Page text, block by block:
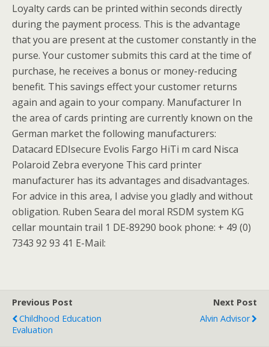
Loyalty cards can be printed within seconds directly
during the payment process. This is the advantage
that you are present at the customer constantly in the
purse. Your customer submits this card at the time of
purchase, he receives a bonus or money-reducing
benefit. This savings effect your customer returns
again and again to your company. Manufacturer In
the area of cards printing are currently known on the
German market the following manufacturers:
Datacard EDIsecure Evolis Fargo HiTi m card Nisca
Polaroid Zebra everyone This card printer
manufacturer has its advantages and disadvantages.
For advice in this area, I advise you gladly and without
obligation. Ruben Seara del moral RSDM system KG
cellar mountain trail 1 DE-89290 book phone: + 49 (0)
7343 92 93 41 E-Mail:
Previous Post
Childhood Education
Evaluation
Next Post
Alvin Advisor